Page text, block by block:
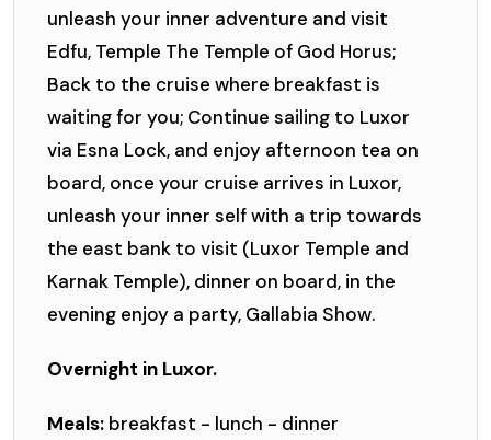
unleash your inner adventure and visit
Edfu, Temple The Temple of God Horus;
Back to the cruise where breakfast is
waiting for you; Continue sailing to Luxor
via Esna Lock, and enjoy afternoon tea on
board, once your cruise arrives in Luxor,
unleash your inner self with a trip towards
the east bank to visit (Luxor Temple and
Karnak Temple), dinner on board, in the
evening enjoy a party, Gallabia Show.
Overnight in Luxor.
Meals: breakfast - lunch - dinner